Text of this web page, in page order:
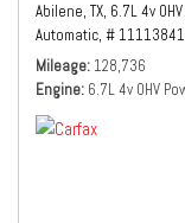
Abilene, TX, 6.7L 4v
Automatic, #
Mileage 128,736
Engine 6.7L 4v OHV